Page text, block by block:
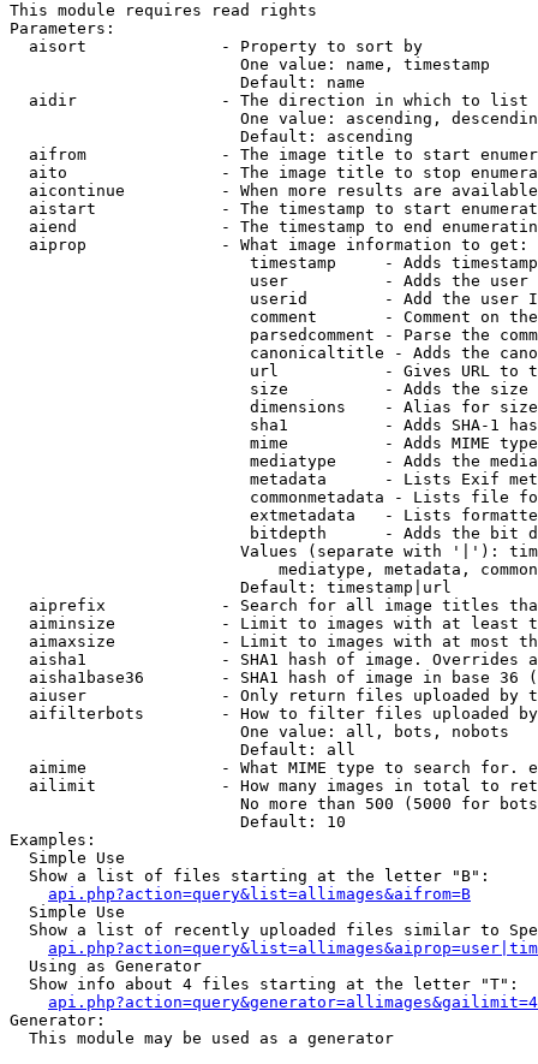
This module requires read rights
Parameters:
  aisort              - Property to sort by
                        One value: name, timestamp
                        Default: name
  aidir               - The direction in which to list
One value: ascending,
                        Default: ascending
aifrom              - The image title to start
aito                - The image title to stop
aicontinue          - When more results are
aistart             - The timestamp to start
aiend               - The timestamp to end
  aiprop              - What image information to get:
timestamp     - Adds
user          - Adds the
userid        - Add the user
comment       - Comment on
parsedcomment - Parse the
canonicaltitle - Adds the
url           - Gives URL to
size          - Adds the
                         dimensions    - Alias for size
sha1          - Adds SHA-1
mime          - Adds MIME
mediatype     - Adds the
metadata      - Lists Exif
commonmetadata - Lists file
extmetadata   - Lists
bitdepth      - Adds the bit
Values (separate with '|'):
mediatype, metadata,
                        Default: timestamp|url
aiprefix            - Search for all image titles
aiminsize           - Limit to images with at least
aimaxsize           - Limit to images with at most
aisha1              - SHA1 hash of image. Overrides
aisha1base36        - SHA1 hash of image in base 36
aiuser              - Only return files uploaded by
aifilterbots        - How to filter files uploaded
                        One value: all, bots, nobots
                        Default: all
aimime              - What MIME type to search for.
ailimit             - How many images in total to
No more than 500 (5000 for
                        Default: 10
Examples:
  Simple Use
  Show a list of files starting at the letter "B":
api.php?action=query&list=allimages&aifrom=B
  Simple Use
Show a list of recently uploaded files similar to
  Using as Generator
  Show info about 4 files starting at the letter "T":
Generator:
  This module may be used as a generator